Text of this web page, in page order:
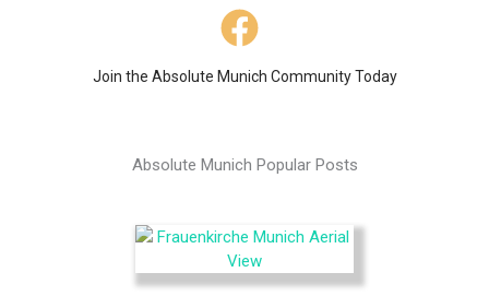
Join the Absolute Munich Community Today
Absolute Munich Popular Posts